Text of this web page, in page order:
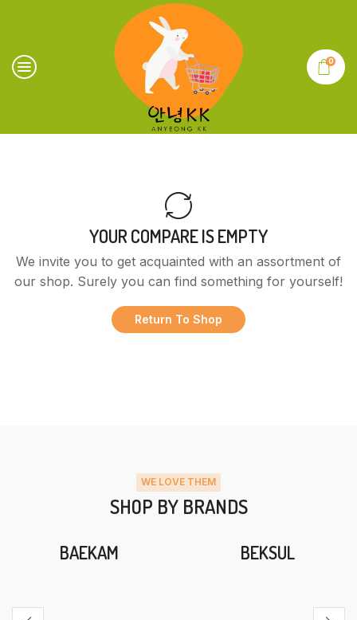
0
YOUR COMPARE IS EMPTY
We invite you to get acquainted with an assortment of
our shop. Surely you can find something for yourself!
Return To Shop
WE LOVE THEM
SHOP BY BRANDS
BAEKAM BEKSUL